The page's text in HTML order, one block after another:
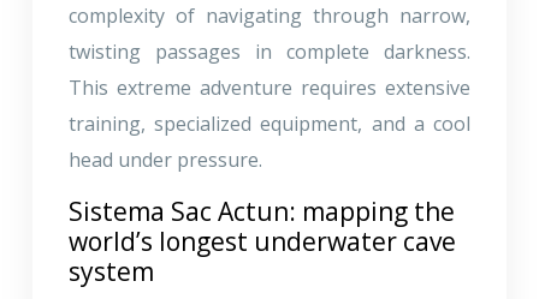
complexity of navigating through narrow,
twisting passages in complete darkness.
This extreme adventure requires extensive
training, specialized equipment, and a cool
head under pressure.
Sistema Sac Actun: mapping the
world’s longest underwater cave
system